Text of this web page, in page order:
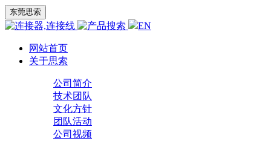
东莞思索
EN
网站首页
关于思索
公司简介
技术团队
文化方针
团队活动
公司视频